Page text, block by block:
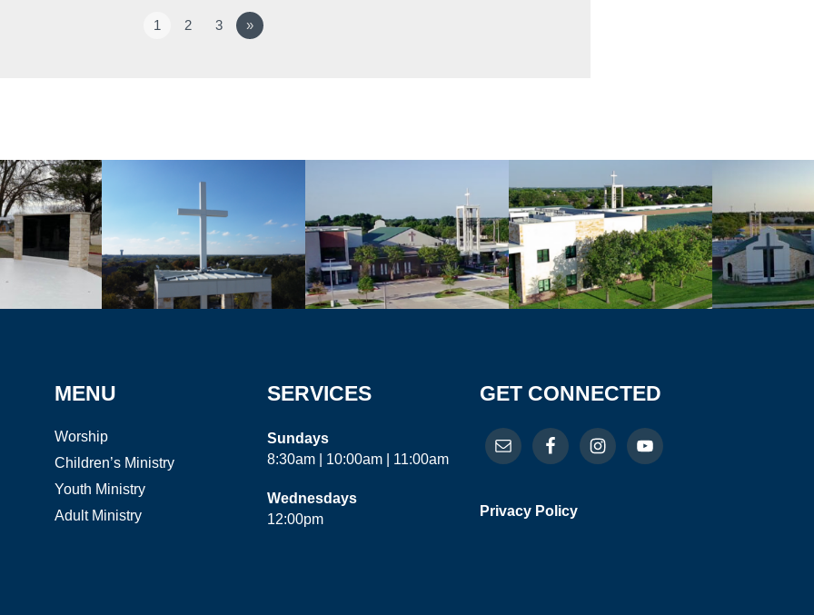
1 2 3 »
MENU
Worship
Children’s Ministry
Youth Ministry
Adult Ministry
SERVICES
Sundays
8:30am | 10:00am | 11:00am
Wednesdays
12:00pm
GET CONNECTED
Privacy Policy